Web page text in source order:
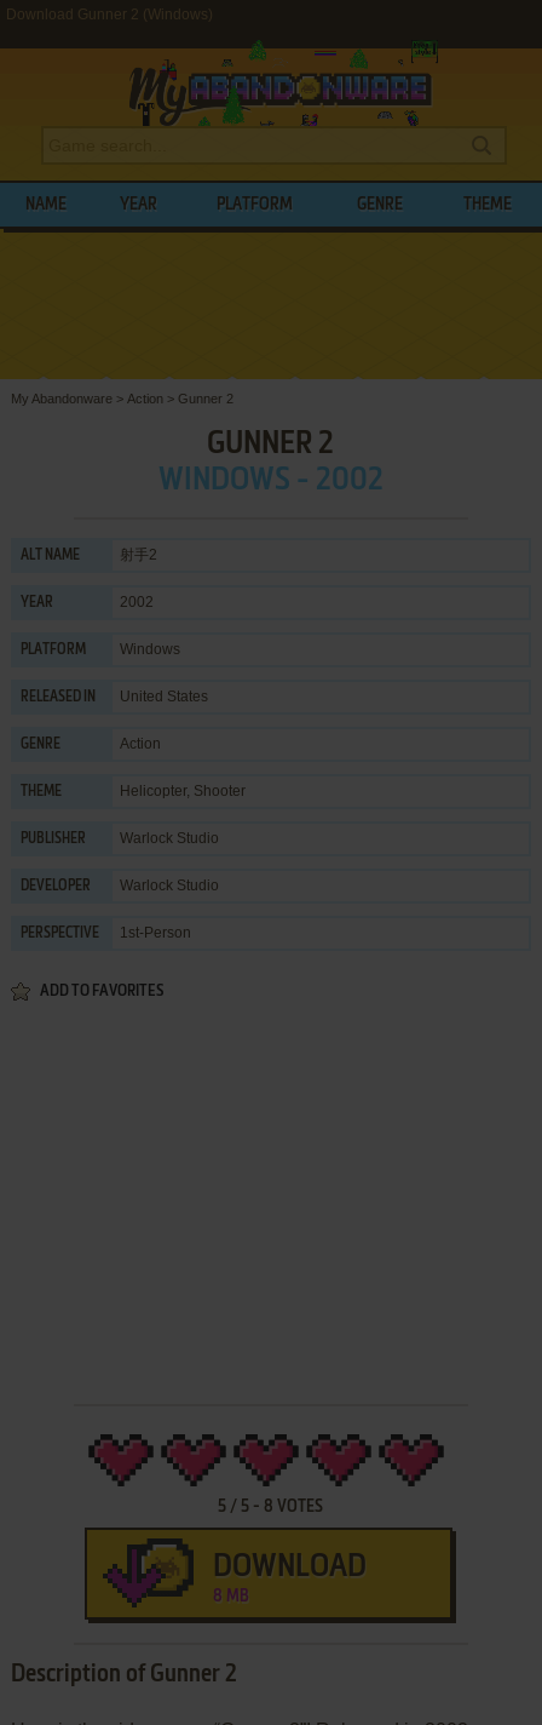
Download Gunner 2 (Windows)
NAME YEAR PLATFORM GENRE THEME
My Abandonware > Action > Gunner 2
GUNNER 2
WINDOWS - 2002
ALT NAME 射手2
YEAR 2002
PLATFORM Windows
RELEASED IN United States
GENRE Action
THEME Helicopter, Shooter
PUBLISHER Warlock Studio
DEVELOPER Warlock Studio
PERSPECTIVE 1st-Person
ADD TO FAVORITES
5 / 5 - 8 VOTES
DOWNLOAD
8 MB
Description of Gunner 2